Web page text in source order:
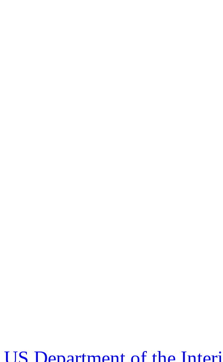
US Department of the